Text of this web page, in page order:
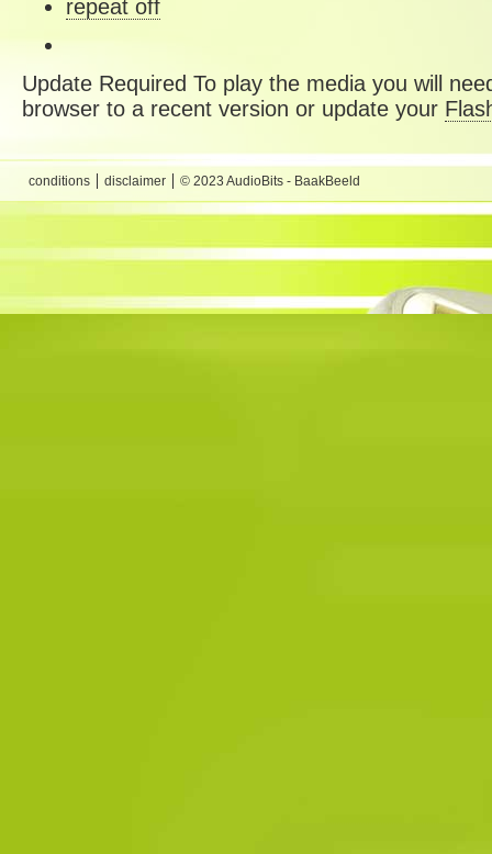
repeat off
Update Required To play the media you will
browser to a recent version or update your
conditions disclaimer © 2023 AudioBits - BaakBeeld